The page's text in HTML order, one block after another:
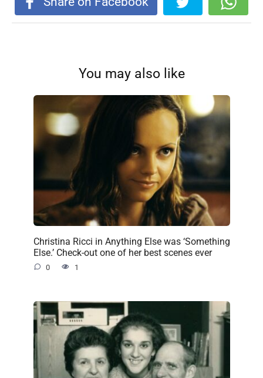
You may also like
Christina Ricci in Anything Else was ‘Something
Else.’ Check-out one of her best scenes ever
0 1